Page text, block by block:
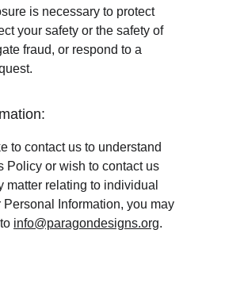
is necessary to protect
your safety or the safety of
fraud, or respond to a
to contact us to understand
Policy or wish to contact us
matter relating to individual
Personal Information, you may
info@paragondesigns.org.